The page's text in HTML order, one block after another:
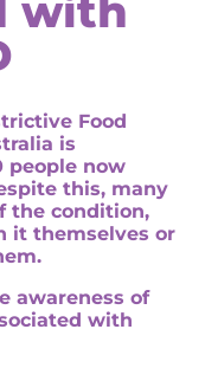
with
Food
is
people now
this, many
the condition,
it themselves or
.
awareness of
with